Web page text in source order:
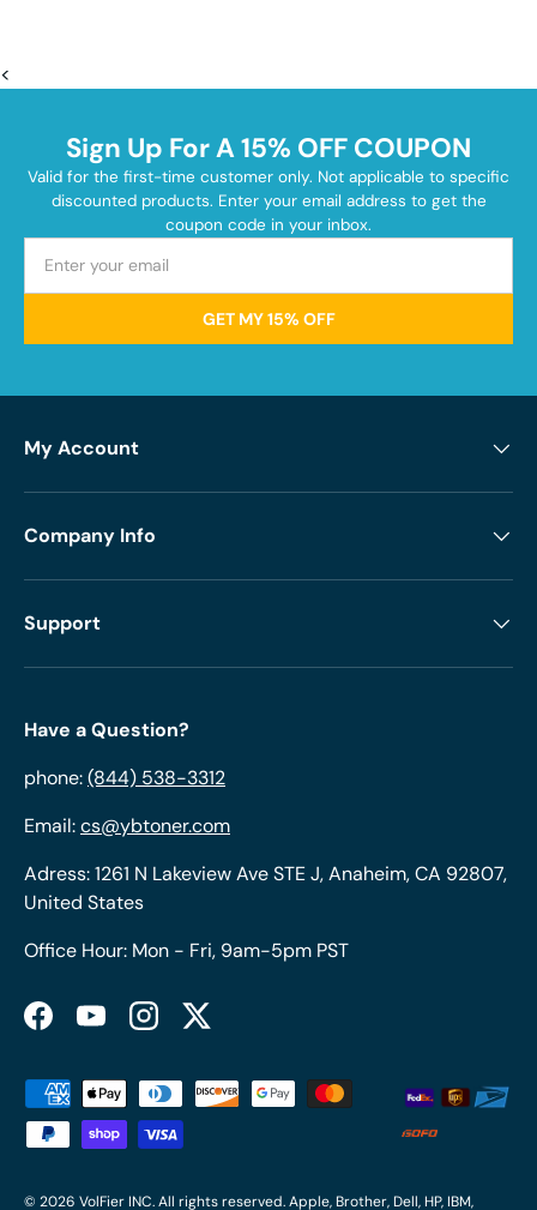
<
Sign Up For A 15% OFF COUPON
Valid for the first-time customer only. Not applicable to specific
discounted products. Enter your email address to get the
coupon code in your inbox.
GET MY 15% OFF
My Account
Company Info
Support
Have a Question?
phone:(844) 538-3312
Email:cs@ybtoner.com
Adress: 1261 N Lakeview Ave STE J, Anaheim, CA 92807,
United States
Office Hour: Mon - Fri, 9am-5pm PST
FacebookYouTubeInstagramTwitter
Payment methods accepted
© 2026 VolFier INC. All rights reserved. Apple, Brother, Dell, HP, IBM,